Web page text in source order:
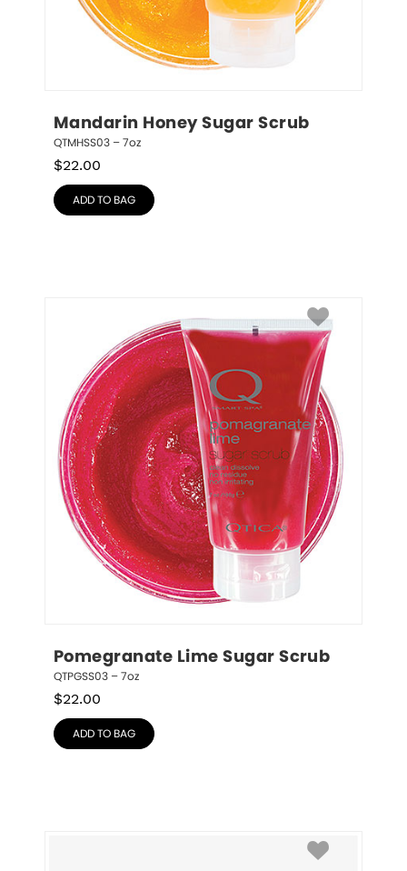
Mandarin Honey Sugar Scrub
QTMHSS03 – 7oz
$22.00
ADD TO BAG
Pomegranate Lime Sugar Scrub
QTPGSS03 – 7oz
$22.00
ADD TO BAG